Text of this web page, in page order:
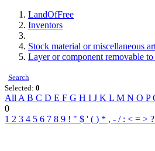
LandOfFree
Inventors
Stock material or miscellaneous
Layer or component removable to
Search
Selected: 0
All A B C D E F G H I J K L M N O P
0
1 2 3 4 5 6 7 8 9 ! " $ ' ( ) * , - / : < = > ?